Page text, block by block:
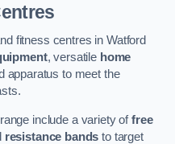
fitness centres in Watford
, versatile home
apparatus to meet the
include a variety offree
resistance bands to target